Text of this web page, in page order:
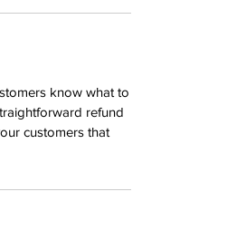
know what to
refund
customers that